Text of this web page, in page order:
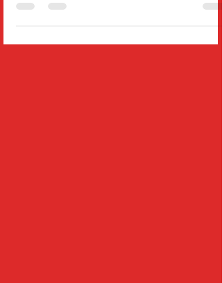
this groundbreaking essay, Dr. Wil
Rodríguez explores how sc